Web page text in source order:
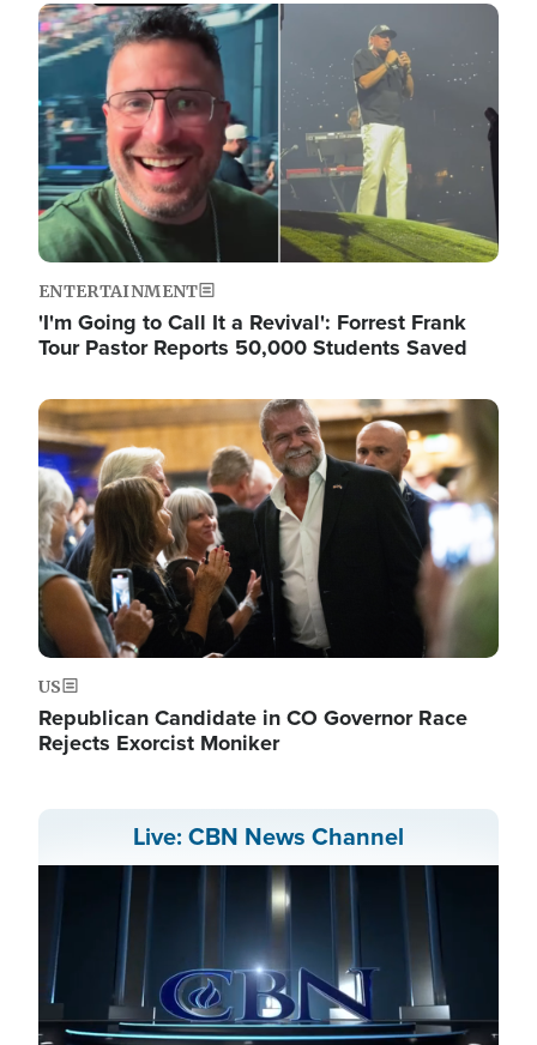
Image
ENTERTAINMENT
'I'm Going to Call It a Revival': Forrest Frank
Tour Pastor Reports 50,000 Students Saved
Image
US
Republican Candidate in CO Governor Race
Rejects Exorcist Moniker
Live: CBN News Channel